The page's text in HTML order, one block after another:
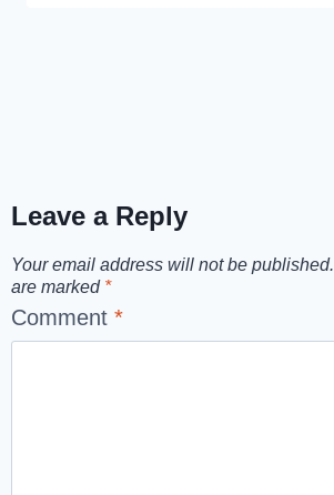
Leave a Reply
Your email address will not be published.
are marked *
Comment*